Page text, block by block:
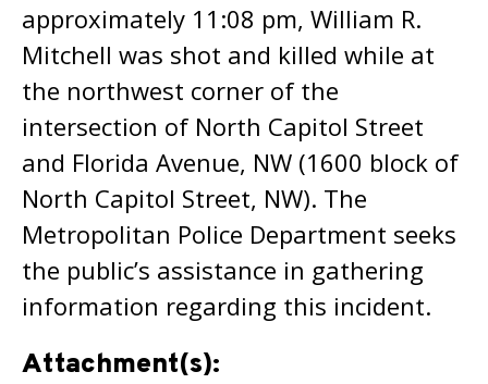
approximately 11:08 pm, William R.
Mitchell was shot and killed while at
the northwest corner of the
intersection of North Capitol Street
and Florida Avenue, NW (1600 block of
North Capitol Street, NW). The
Metropolitan Police Department seeks
the public’s assistance in gathering
information regarding this incident.
Attachment(s):